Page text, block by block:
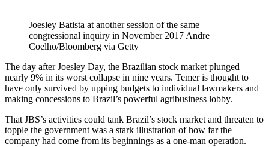
Joesley Batista at another session of the same
congressional inquiry in November 2017 Andre
Coelho/Bloomberg via Getty
The day after Joesley Day, the Brazilian stock market plunged
nearly 9% in its worst collapse in nine years. Temer is thought to
have only survived by upping budgets to individual lawmakers and
making concessions to Brazil’s powerful agribusiness lobby.
That JBS’s activities could tank Brazil’s stock market and threaten to
topple the government was a stark illustration of how far the
company had come from its beginnings as a one-man operation.